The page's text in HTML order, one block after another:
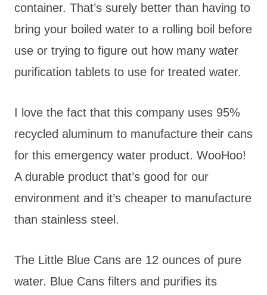
container. That’s surely better than having to
bring your boiled water to a rolling boil before
use or trying to figure out how many water
purification tablets to use for treated water.
I love the fact that this company uses 95%
recycled aluminum to manufacture their cans
for this emergency water product. WooHoo!
A durable product that’s good for our
environment and it’s cheaper to manufacture
than stainless steel.
The Little Blue Cans are 12 ounces of pure
water. Blue Cans filters and purifies its